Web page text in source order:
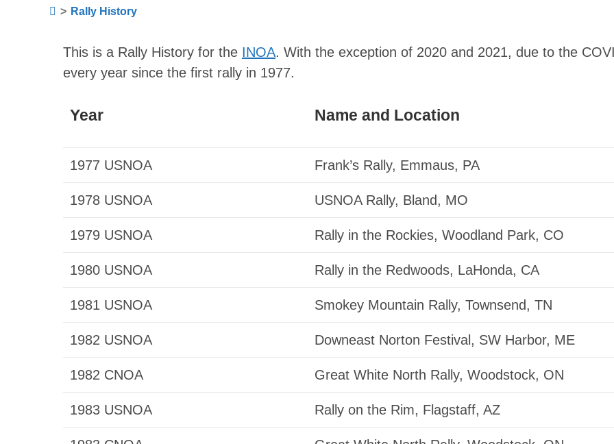
> Rally History
This is a Rally History for the INOA. With the exception of 2020 and 2021, due to the
every year since the first rally in 1977.
Year Name and Location
1977 USNOA Frank’s Rally, Emmaus, PA
1978 USNOA USNOA Rally, Bland, MO
1979 USNOA Rally in the Rockies, Woodland Park, CO
1980 USNOA Rally in the Redwoods, LaHonda, CA
1981 USNOA Smokey Mountain Rally, Townsend, TN
1982 USNOA Downeast Norton Festival, SW Harbor, ME
1982 CNOA Great White North Rally, Woodstock, ON
1983 USNOA Rally on the Rim, Flagstaff, AZ